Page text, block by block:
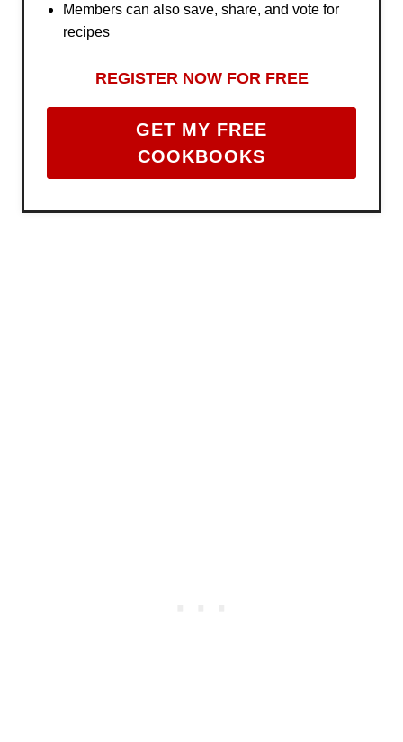
Members can also save, share, and vote for
recipes
REGISTER NOW FOR FREE
GET MY FREE
COOKBOOKS